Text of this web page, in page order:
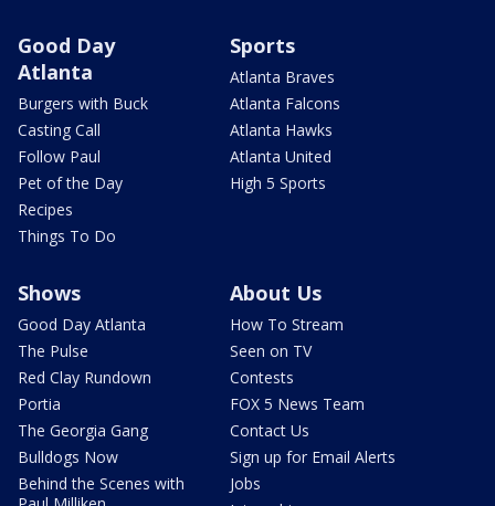
Good Day
Atlanta
Burgers with Buck
Casting Call
Follow Paul
Pet of the Day
Recipes
Things To Do
Sports
Atlanta Braves
Atlanta Falcons
Atlanta Hawks
Atlanta United
High 5 Sports
Shows
Good Day Atlanta
The Pulse
Red Clay Rundown
Portia
The Georgia Gang
Bulldogs Now
Behind the Scenes with
About Us
How To Stream
Seen on TV
Contests
FOX 5 News Team
Contact Us
Sign up for Email Alerts
Jobs